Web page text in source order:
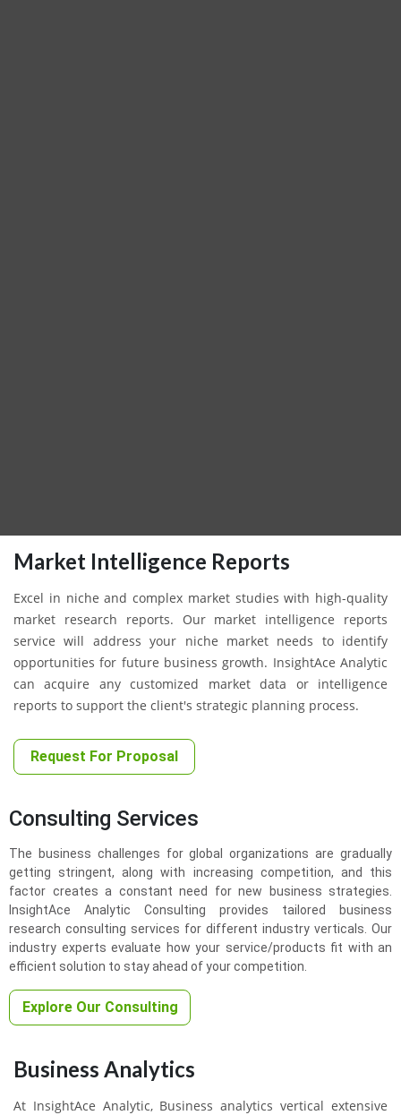
Market Intelligence Reports
Excel in niche and complex market studies with high-quality
market research reports. Our market intelligence reports
service will address your niche market needs to identify
opportunities for future business growth. InsightAce Analytic
can acquire any customized market data or intelligence
reports to support the client's strategic planning process.
Request For Proposal
Consulting Services
The business challenges for global organizations are gradually
getting stringent, along with increasing competition, and this
factor creates a constant need for new business strategies.
InsightAce Analytic Consulting provides tailored business
research consulting services for different industry verticals. Our
industry experts evaluate how your service/products fit with an
efficient solution to stay ahead of your competition.
Explore Our Consulting
Business Analytics
At InsightAce Analytic, Business analytics vertical extensive